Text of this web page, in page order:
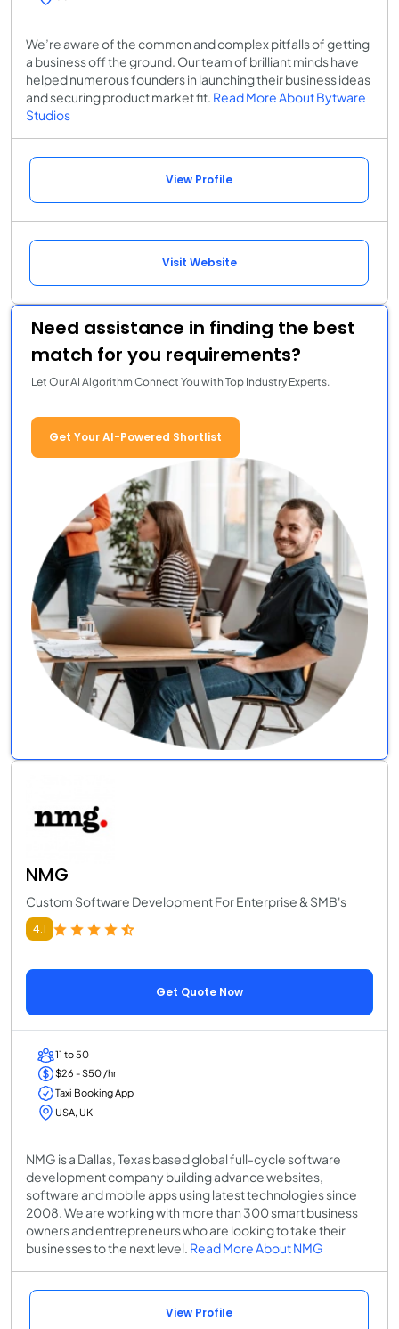
We’re aware of the common and complex pitfalls of getting
a business off the ground. Our team of brilliant minds have
helped numerous founders in launching their business ideas
and securing product market fit. Read More About Bytware
Studios
View Profile
Visit Website
Need assistance in finding the best
match for you requirements?
Let Our AI Algorithm Connect You with Top Industry Experts.
Get Your AI-Powered Shortlist
NMG
Custom Software Development For Enterprise & SMB's
4.1
Get Quote Now
11 to 50
$26 - $50 /hr
Taxi Booking App
USA, UK
NMG is a Dallas, Texas based global full-cycle software
development company building advance websites,
software and mobile apps using latest technologies since
2008. We are working with more than 300 smart business
owners and entrepreneurs who are looking to take their
businesses to the next level. Read More About NMG
View Profile